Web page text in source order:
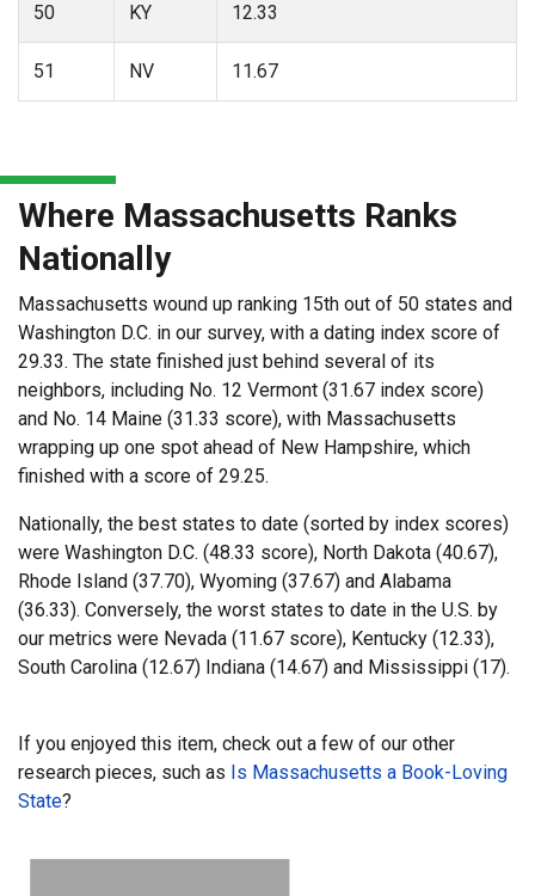
50 KY 12.33
51 NV 11.67
Where Massachusetts Ranks
Nationally
Massachusetts wound up ranking 15th out of 50 states and
Washington D.C. in our survey, with a dating index score of
29.33. The state finished just behind several of its
neighbors, including No. 12 Vermont (31.67 index score)
and No. 14 Maine (31.33 score), with Massachusetts
wrapping up one spot ahead of New Hampshire, which
finished with a score of 29.25.
Nationally, the best states to date (sorted by index scores)
were Washington D.C. (48.33 score), North Dakota (40.67),
Rhode Island (37.70), Wyoming (37.67) and Alabama
(36.33). Conversely, the worst states to date in the U.S. by
our metrics were Nevada (11.67 score), Kentucky (12.33),
South Carolina (12.67) Indiana (14.67) and Mississippi (17).
If you enjoyed this item, check out a few of our other
research pieces, such as Is Massachusetts a Book-Loving
State?